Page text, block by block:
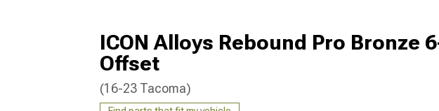
ICON Alloys Rebound Pro Bronze
Offset
(16-23 Tacoma)